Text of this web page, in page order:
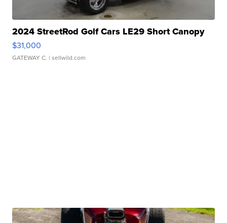
2024 StreetRod Golf Cars LE29 Short Canopy
$31,000
GATEWAY C. | sellwild.com